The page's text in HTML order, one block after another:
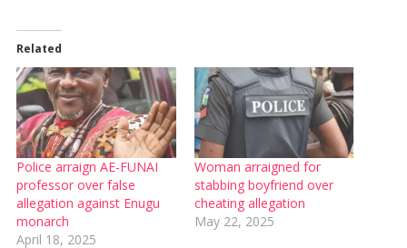
Related
Police arraign AE-FUNAI
professor over false
allegation against Enugu
monarch
April 18, 2025
Woman arraigned for
stabbing boyfriend over
cheating allegation
May 22, 2025